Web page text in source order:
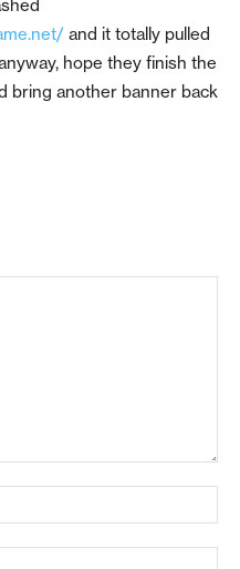
and it totally pulled
hope they finish the
bring another banner back